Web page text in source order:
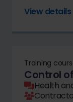
View details
Training
Control
Health